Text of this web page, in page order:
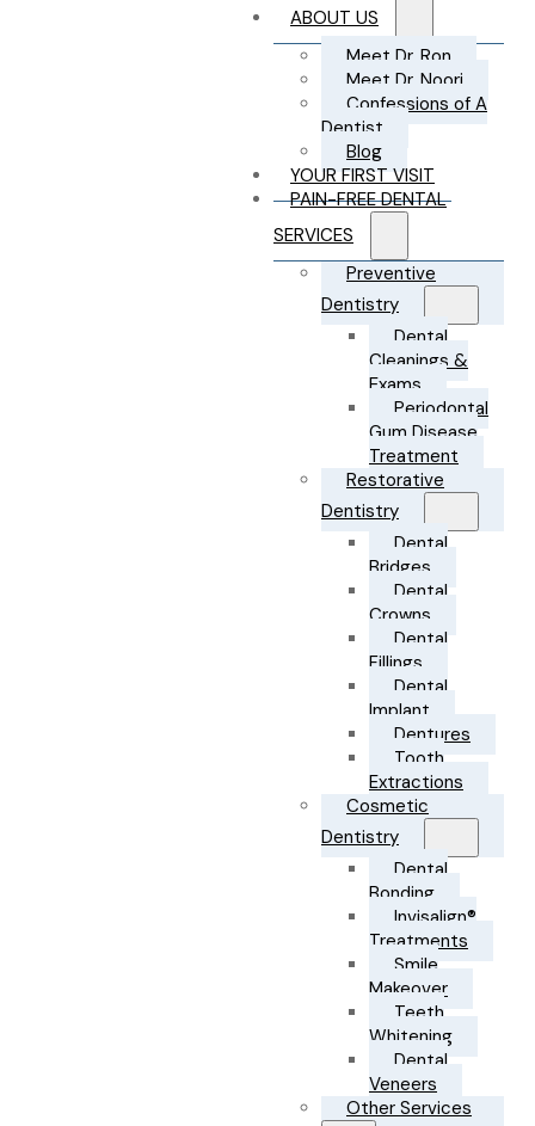
ABOUT US
Meet Dr. Ron
Meet Dr. Noori
Confessions of A
Dentist
Blog
YOUR FIRST VISIT
PAIN-FREE DENTAL
SERVICES
Preventive
Dentistry
Dental
Cleanings &
Exams
Periodontal
Gum Disease
Treatment
Restorative
Dentistry
Dental
Bridges
Dental
Crowns
Dental
Fillings
Dental
Implant
Dentures
Tooth
Extractions
Cosmetic
Dentistry
Dental
Bonding
Invisalign®
Treatments
Smile
Makeover
Teeth
Whitening
Dental
Veneers
Other Services